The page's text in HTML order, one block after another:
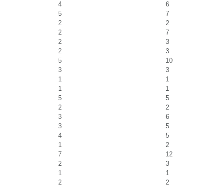
4
6
5
7
2
2
2
7
2
3
2
3
5
10
3
3
1
1
1
1
5
5
2
2
3
6
3
5
4
5
1
2
7
12
2
3
1
1
2 2